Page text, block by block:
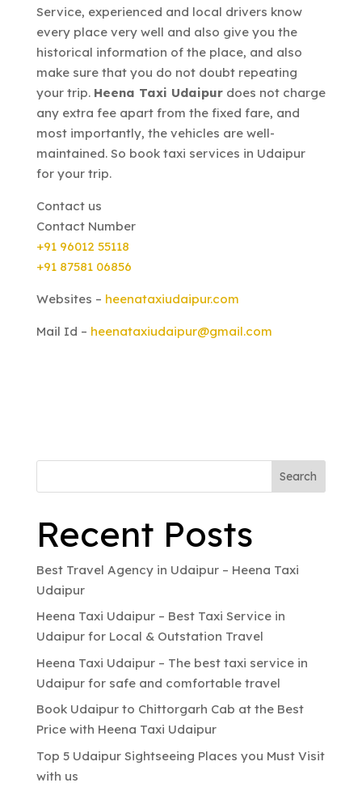
Service, experienced and local drivers know
every place very well and also give you the
historical information of the place, and also
make sure that you do not doubt repeating
your trip. Heena Taxi Udaipur does not charge
any extra fee apart from the fixed fare, and
most importantly, the vehicles are well-
maintained. So book taxi services in Udaipur
for your trip.
Contact us
Contact Number
+91 96012 55118
+91 87581 06856
Websites – heenataxiudaipur.com
Mail Id – heenataxiudaipur@gmail.com
Search
Recent Posts
Best Travel Agency in Udaipur – Heena Taxi
Udaipur
Heena Taxi Udaipur – Best Taxi Service in
Udaipur for Local & Outstation Travel
Heena Taxi Udaipur – The best taxi service in
Udaipur for safe and comfortable travel
Book Udaipur to Chittorgarh Cab at the Best
Price with Heena Taxi Udaipur
Top 5 Udaipur Sightseeing Places you Must Visit
with us